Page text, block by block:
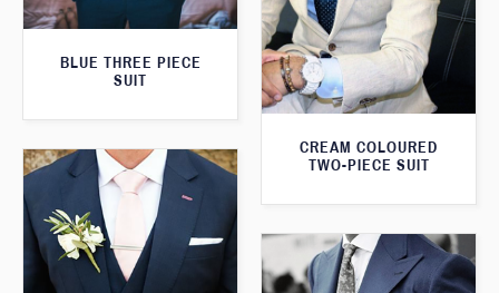
BLUE THREE PIECE
SUIT
CREAM COLOURED
TWO-PIECE SUIT